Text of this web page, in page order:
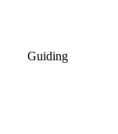
Guiding